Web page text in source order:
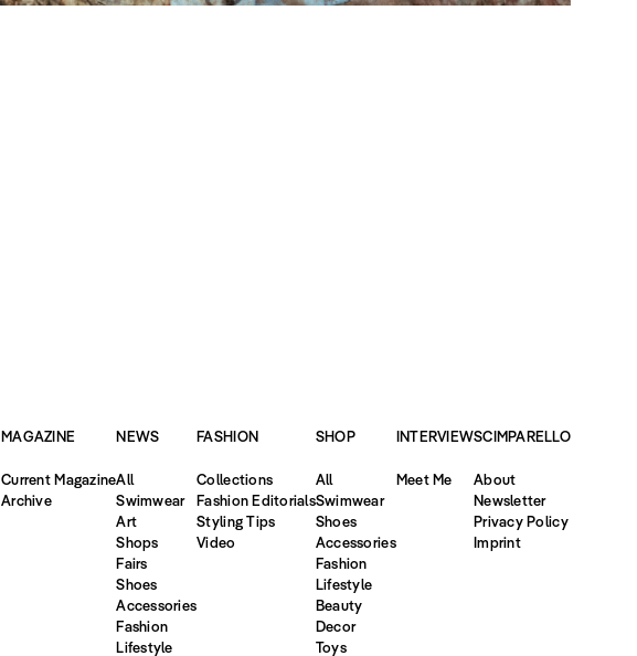
MAGAZINE
Current Magazine
Archive
NEWS
All
Swimwear
Art
Shops
Fairs
Shoes
Accessories
Fashion
Lifestyle
FASHION
Collections
Fashion Editorials
Styling Tips
Video
SHOP
All
Swimwear
Shoes
Accessories
Fashion
Lifestyle
Beauty
Decor
Toys
INTERVIEW
Meet Me
SCIMPARELLO
About
Newsletter
Privacy Policy
Imprint